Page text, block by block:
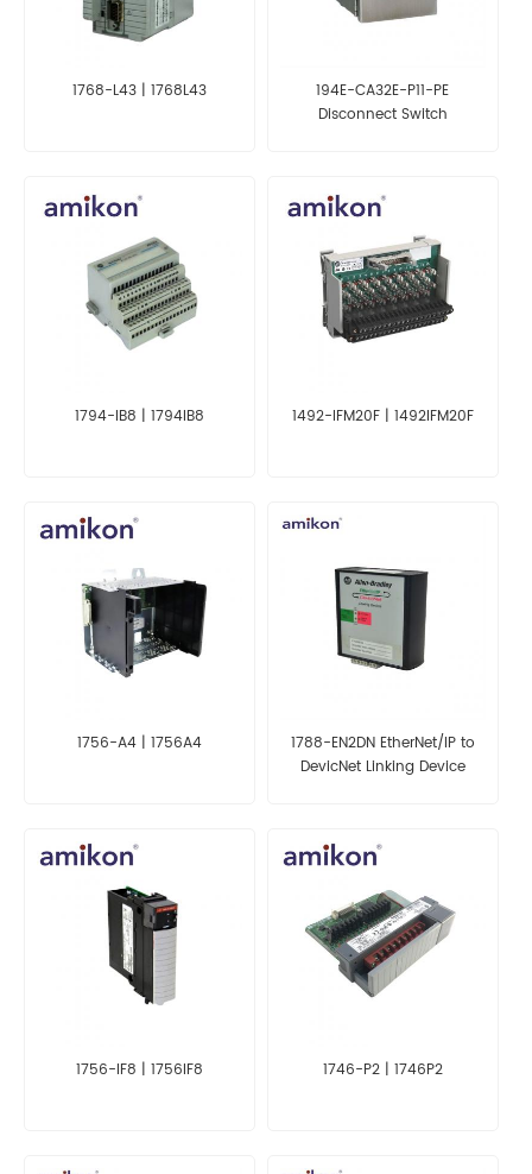
1768-L43 | 1768L43
194E-CA32E-P11-PE
Disconnect Switch
1794-IB8 | 1794IB8 1492-IFM20F | 1492IFM20F
1756-A4 | 1756A4
1788-EN2DN EtherNet/IP to
DevicNet Linking Device
1756-IF8 | 1756IF8 1746-P2 | 1746P2